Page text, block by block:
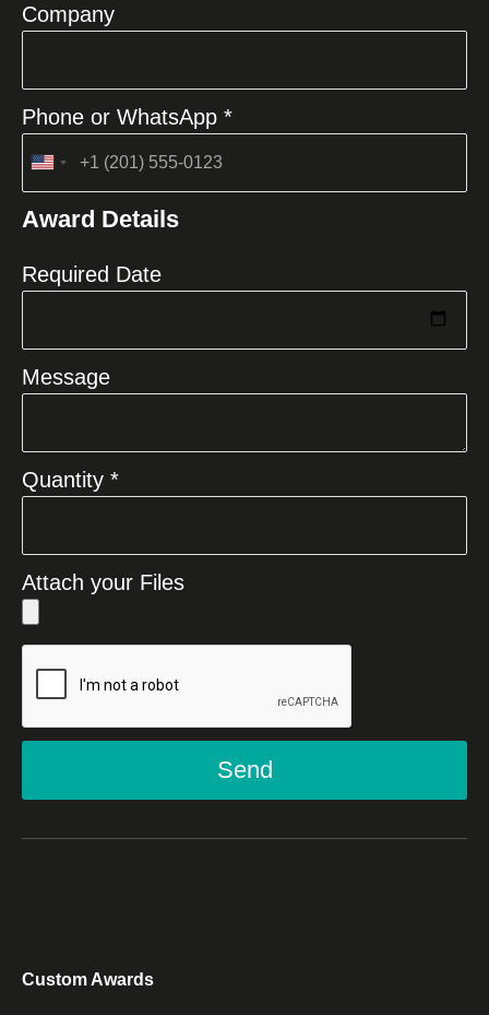
Company
Phone or WhatsApp *
United
+1
Award Details
Required Date
Message
Quantity *
Attach your Files
Send
Custom Awards